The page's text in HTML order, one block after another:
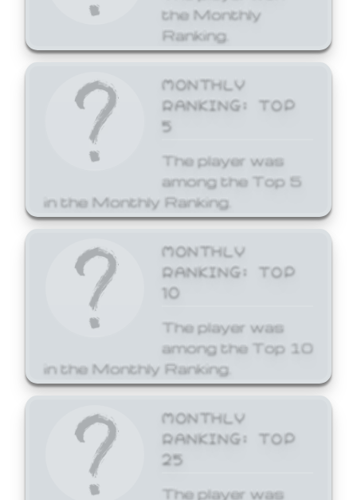
the Monthly
Ranking.
MONTHLY
RANKING: TOP
5
The player was
among the Top 5
in the Monthly Ranking.
MONTHLY
RANKING: TOP
10
The player was
among the Top 10
in the Monthly Ranking.
MONTHLY
RANKING: TOP
25
The player was